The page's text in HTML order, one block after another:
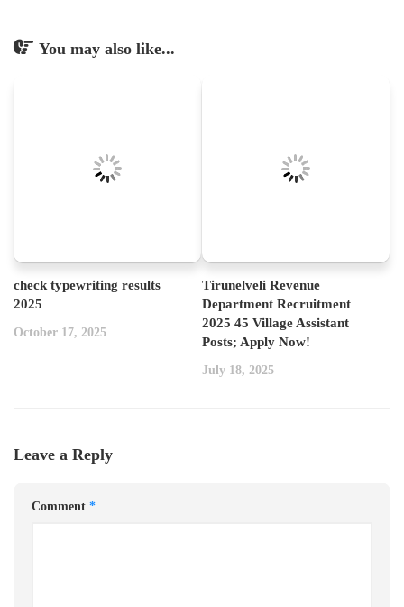
You may also like...
check typewriting results
2025
October 17, 2025
Tirunelveli Revenue
Department Recruitment
2025 45 Village Assistant
Posts; Apply Now!
July 18, 2025
Leave a Reply
Comment *